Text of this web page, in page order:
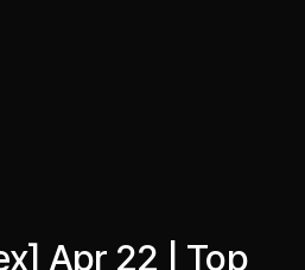
Apr 22 | Top